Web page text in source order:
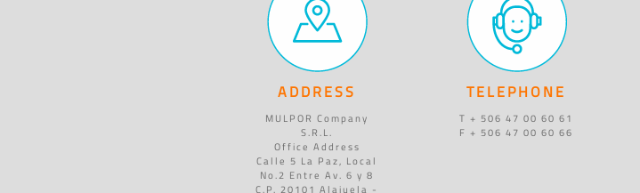
ADDRESS
MULPOR Company
S.R.L.
Office Address
Calle 5 La Paz, Local
No.2 Entre Av. 6 y 8
C.P. 20101 Alajuela -
TELEPHONE
T + 506 47 00 60 61
F + 506 47 00 60 66